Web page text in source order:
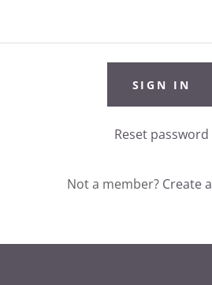
SIGN IN
Reset password
Not a member? Create